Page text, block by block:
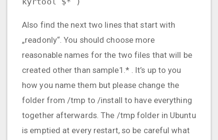
Also find the next two lines that start with
„readonly“. You should choose more
reasonable names for the two files that will be
created other than sample1.* . It’s up to you
how you name them but please change the
folder from /tmp to /install to have everything
together afterwards. The /tmp folder in Ubuntu
is emptied at every restart, so be careful what